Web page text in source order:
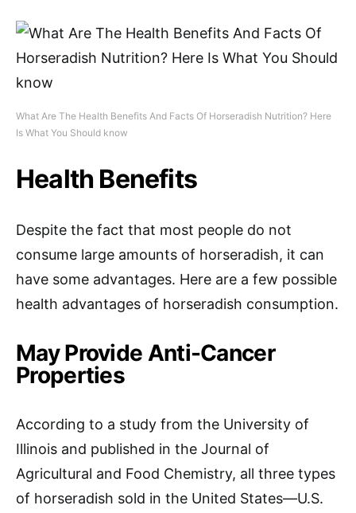
What Are The Health Benefits And Facts Of Horseradish Nutrition? Here
Is What You Should know
Health Benefits
Despite the fact that most people do not
consume large amounts of horseradish, it can
have some advantages. Here are a few possible
health advantages of horseradish consumption.
May Provide Anti-Cancer
Properties
According to a study from the University of
Illinois and published in the Journal of
Agricultural and Food Chemistry, all three types
of horseradish sold in the United States—U.S.